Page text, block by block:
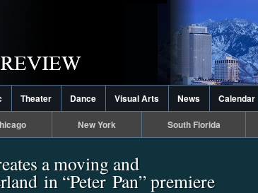
Theater Dance Visual Arts News Calendar
New York South Florida
a moving and
in “Peter Pan” premiere